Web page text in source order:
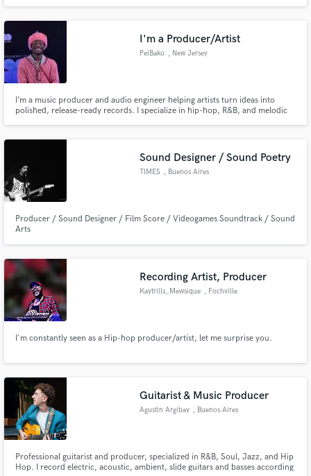
I'm a Producer/Artist
PelBako , New Jersey
I’m a music producer and audio engineer helping artists turn ideas into
polished, release-ready records. I specialize in hip-hop, R&B, and melodic
Sound Designer / Sound Poetry
TIMES , Buenos Aires
Producer / Sound Designer / Film Score / Videogames Soundtrack / Sound
Arts
Recording Artist, Producer
Kaytrills_Mewsique , Fochville
I'm constantly seen as a Hip-hop producer/artist, let me surprise you.
Guitarist & Music Producer
Agustin Argibay , Buenos Aires
Professional guitarist and producer, specialized in R&B, Soul, Jazz, and Hip
Hop. I record electric, acoustic, ambient, slide guitars and basses according